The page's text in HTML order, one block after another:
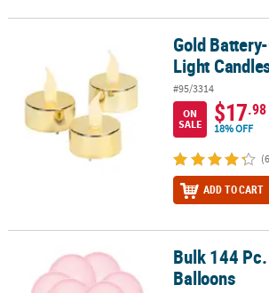
Gold Battery-Operated Tea Light Candles -
Gold
Light
#95/3314
ON
SALE
$17.98
18% OFF
ADD TO CART
Bulk 144 Pc. Pink 11" Latex Balloons
Bulk 144
Balloons